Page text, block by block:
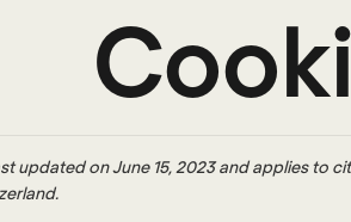
updated on June 15, 2023 and applies to